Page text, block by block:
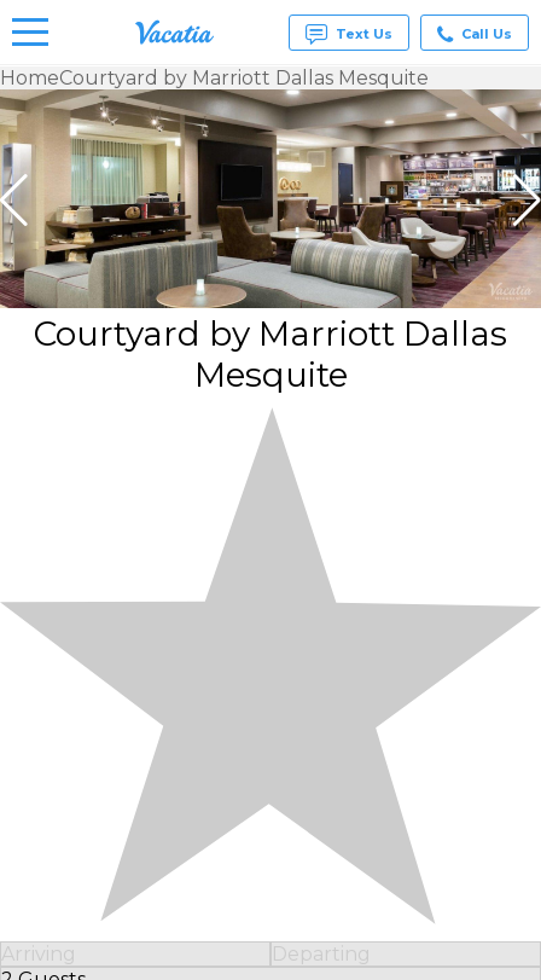
Vacation
Rentals -
Condos
for Rent
at
Resorts |
Vacatia
Text Us Call Us
HomeCourtyard by Marriott Dallas Mesquite
Courtyard by Marriott Dallas
Mesquite
Arriving
Departing